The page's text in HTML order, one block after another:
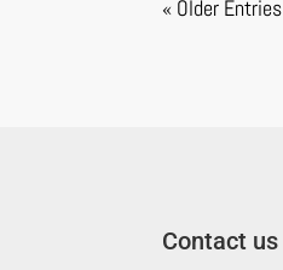
« Older Entries
Contact us